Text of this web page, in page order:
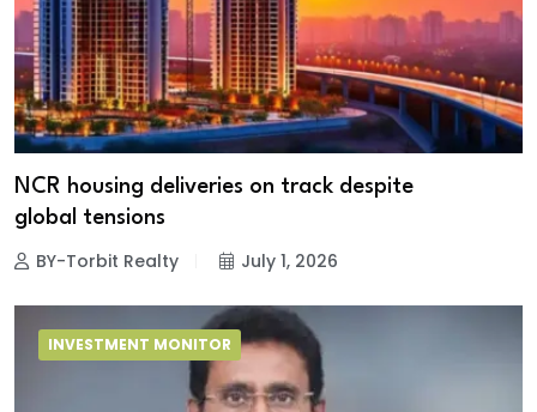
NCR housing deliveries on track despite
global tensions
BY-Torbit Realty July 1, 2026
INVESTMENT MONITOR